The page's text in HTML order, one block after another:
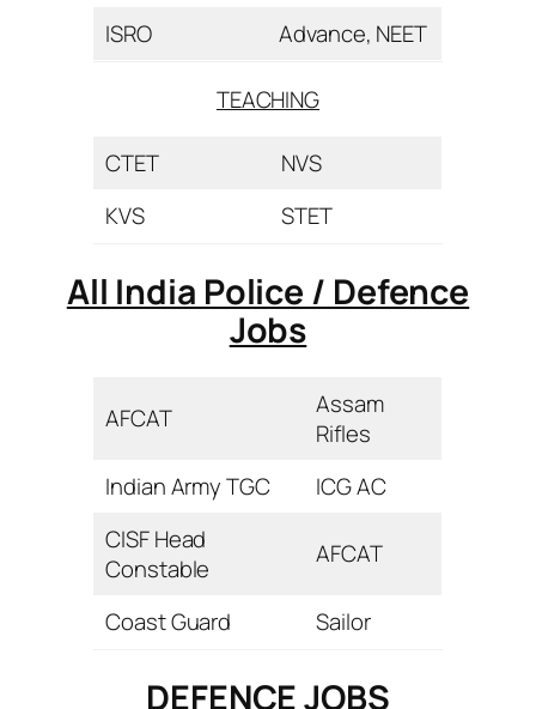
ISRO
Advance, NEET
TEACHING
CTET
NVS
KVS
STET
All India Police / Defence
Jobs
AFCAT
Assam
Rifles
Indian Army TGC
ICG AC
CISF Head
Constable
AFCAT
Coast Guard Sailor
DEFENCE JOBS